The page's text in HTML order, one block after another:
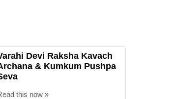
Devi Raksha Kavach
& Kumkum Pushpa
this now »